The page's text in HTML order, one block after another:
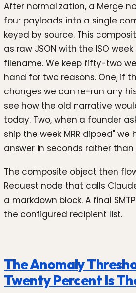
After normalization, a Merge
four payloads into a single
keyed by source. This
as raw JSON with the ISO
filename. We keep fifty-two
hand for two reasons. One, if
changes we can re-run any
see how the old narrative
today. Two, when a founder
ship the week MRR dipped"
answer in seconds rather
The composite object then
Request node that calls
a markdown block. A final
the configured recipient list.
The Anomaly
Twenty Percent Is